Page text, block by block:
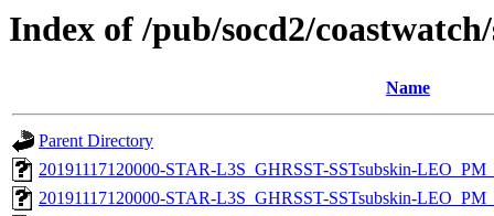
Index of /pub/socd2/
Name
Parent Directory
20191117120000-STAR-L3S_GHRSST-SSTsubskin-
20191117120000-STAR-L3S_GHRSST-SSTsubskin-